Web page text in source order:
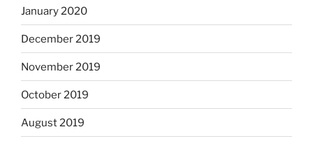
January 2020
December 2019
November 2019
October 2019
August 2019